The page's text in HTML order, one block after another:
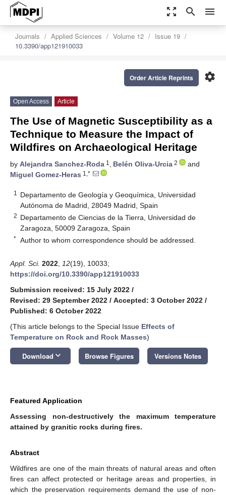
zoom_out_map search menu
Journals Applied Sciences Volume 12
Issue 19
10.3390/app121910033
settings
Order Article Reprints
Open Access Article
The Use of Magnetic Susceptibility as a
Technique to Measure the Impact of
Wildfires on Archaeological Heritage
by Alejandra Sanchez-Roda 1 , Belén Oliva-Urcia 2
and
Miguel Gomez-Heras 1,*
1
Departamento de Geología y Geoquímica, Universidad
Autónoma de Madrid, 28049 Madrid, Spain
2 Departamento de Ciencias de la Tierra, Universidad de
Zaragoza, 50009 Zaragoza, Spain
* Author to whom correspondence should be addressed.
Appl. Sci. 2022 12(19), 10033;
https://doi.org/10.3390/app121910033
Submission received: 15 July 2022 /
Revised: 29 September 2022 / Accepted: 3 October 2022 /
Published: 6 October 2022
(This article belongs to the Special Issue Effects of
Temperature on Rock and Rock Masses)
Download keyboard_arrow_down Browse Figures Versions Notes
Featured Application
Assessing non-destructively the maximum temperature
attained by granitic rocks during fires.
Abstract
Wildfires are one of the main threats of natural areas and often
fires can affect protected or heritage areas and properties, in
which the preservation requirements demand the use of non-